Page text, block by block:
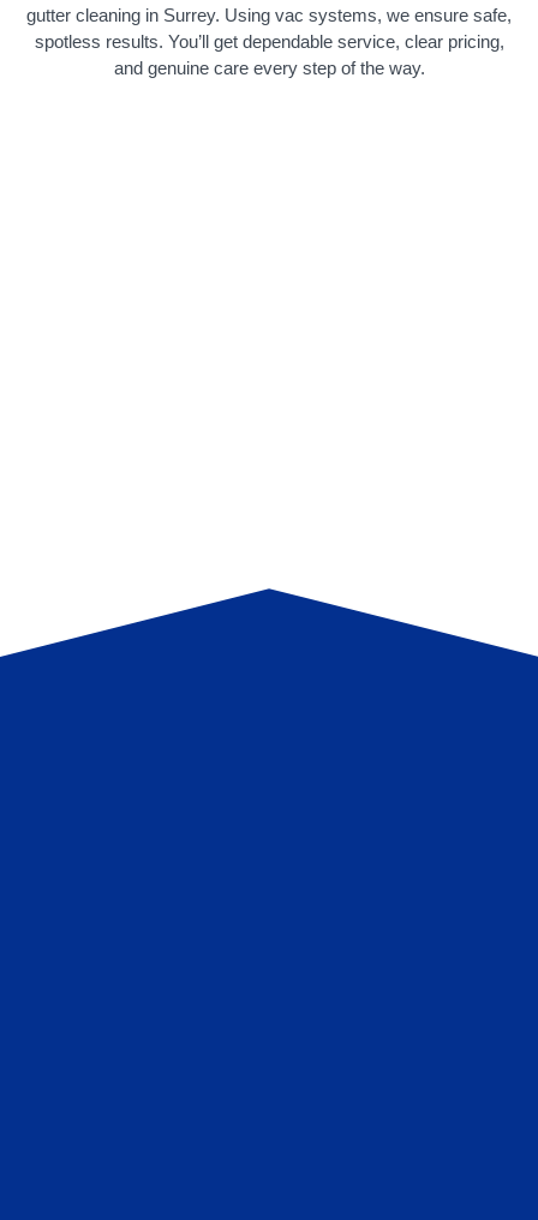
gutter cleaning in Surrey. Using vac systems, we ensure safe,
spotless results. You’ll get dependable service, clear pricing,
and genuine care every step of the way.